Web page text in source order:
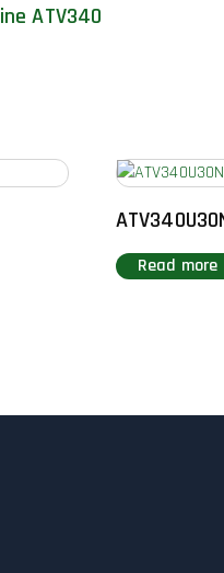
ATV340
Read more